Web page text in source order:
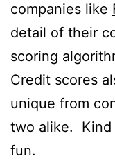
companies like
detail of their
scoring
Credit scores
unique from
two alike. Kind
fun.